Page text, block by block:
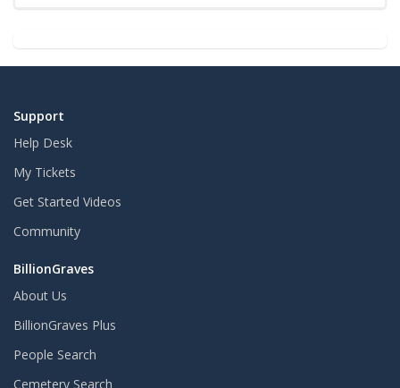
Support
Help Desk
My Tickets
Get Started Videos
Community
BillionGraves
About Us
BillionGraves Plus
People Search
Cemetery Search